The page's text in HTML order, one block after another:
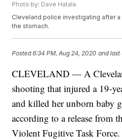
Photo by: Dave Hatala
Cleveland police investigating after
the stomach.
Posted6:34 PM, Aug 24, 2020 and last
CLEVELAND — A
shooting that injured a 19-
and killed her unborn baby
according to a release from
Violent Fugitive Task Force.